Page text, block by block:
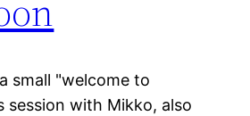
small "welcome to
session with Mikko, also